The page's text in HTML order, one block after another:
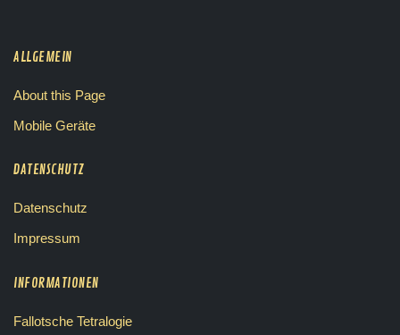
ALLGEMEIN
About this Page
Mobile Geräte
DATENSCHUTZ
Datenschutz
Impressum
INFORMATIONEN
Fallotsche Tetralogie